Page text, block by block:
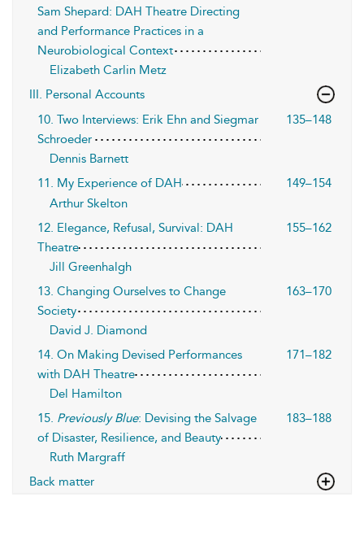
Sam Shepard: DAH Theatre Directing
and Performance Practices in a
Neurobiological Context
Elizabeth Carlin Metz
III. Personal Accounts
10. Two Interviews: Erik Ehn and Siegmar
Schroeder
135–148
Dennis Barnett
11. My Experience of DAH
149–154
Arthur Skelton
12. Elegance, Refusal, Survival: DAH
Theatre
155–162
Jill Greenhalgh
13. Changing Ourselves to Change
Society
163–170
David J. Diamond
14. On Making Devised Performances
with DAH Theatre
171–182
Del Hamilton
15. Previously Blue: Devising the Salvage
of Disaster, Resilience, and Beauty
183–188
Ruth Margraff
Back matter